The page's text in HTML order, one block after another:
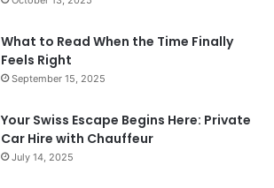
What to Read When the Time Finally
Feels Right
September 15, 2025
Your Swiss Escape Begins Here: Private
Car Hire with Chauffeur
July 14, 2025